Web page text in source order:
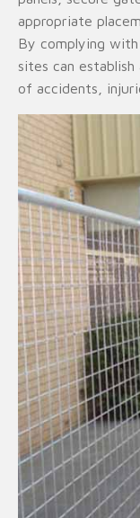
appropriate
By complying
sites can
of accidents,